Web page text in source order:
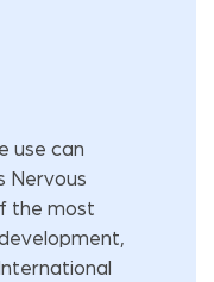
use can
Nervous
the most